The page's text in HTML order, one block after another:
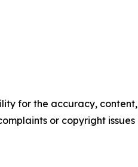
for the accuracy, content,
or copyright issues